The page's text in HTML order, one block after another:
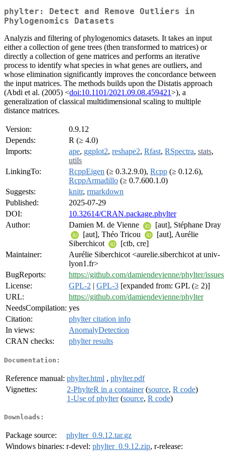
phylter: Detect and Remove Outliers in
Phylogenomics Datasets
Analyzis and filtering of phylogenomics datasets. It takes an input
either a collection of gene trees (then transformed to matrices) or
directly a collection of gene matrices and performs an iterative
process to identify what species in what genes are outliers, and
whose elimination significantly improves the concordance between
the input matrices. The methods builds upon the Distatis approach
(Abdi et al. (2005) <doi:10.1101/2021.09.08.459421>), a
generalization of classical multidimensional scaling to multiple
distance matrices.
Version:
0.9.12
Depends:
R (≥ 4.0)
Imports:
ape, ggplot2, reshape2, Rfast, RSpectra, stats,
utils
LinkingTo:
RcppEigen (≥ 0.3.2.9.0), Rcpp (≥ 0.12.6),
RcppArmadillo (≥ 0.7.600.1.0)
Suggests:
knitr, rmarkdown
Published:
2025-07-29
DOI:
10.32614/CRAN.package.phylter
Author:
Damien M. de Vienne
[aut], Stéphane Dray
[aut], Théo Tricou
[aut], Aurélie
Siberchicot
[ctb, cre]
Maintainer:
Aurélie Siberchicot <aurelie.siberchicot at univ-
lyon1.fr>
BugReports:
https://github.com/damiendevienne/phylter/issues
License:
GPL-2 | GPL-3 [expanded from: GPL (≥ 2)]
URL:
https://github.com/damiendevienne/phylter
NeedsCompilation: yes
Citation:
phylter citation info
In views:
AnomalyDetection
CRAN checks:
phylter results
Documentation:
Reference manual: phylter.html , phylter.pdf
Vignettes:
2-PhylteR in a container(source, R code)
1-Use of phylter(source, R code)
Downloads:
Package source:
phylter_0.9.12.tar.gz
Windows binaries: r-devel: phylter_0.9.12.zip, r-release: